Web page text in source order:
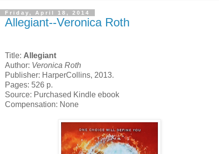
Friday, April 18, 2014
Allegiant--Veronica Roth
Title: Allegiant
Author: Veronica Roth
Publisher: HarperCollins, 2013.
Pages: 526 p.
Source: Purchased Kindle ebook
Compensation: None